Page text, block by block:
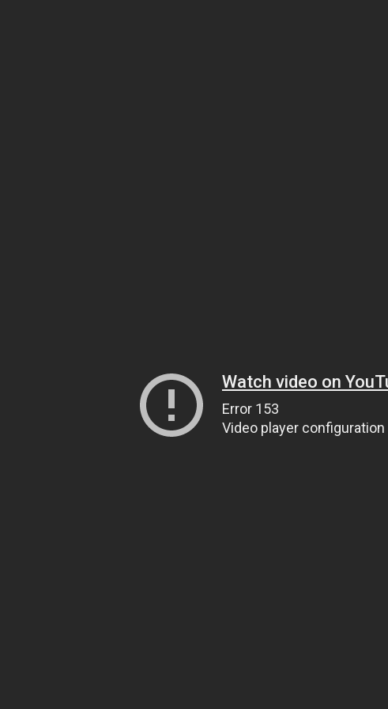
Watch video on
Error 153
Video player configuration